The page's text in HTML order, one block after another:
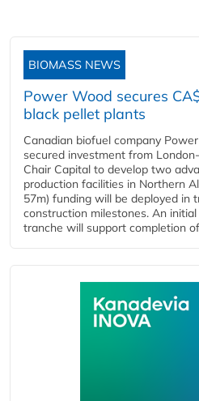
BIOMASS NEWS
Power Wood secures
black pellet plants
Canadian biofuel company
secured investment from
Chair Capital to develop two
production facilities in Northern
57m) funding will be deployed in
construction milestones. An initial
tranche will support completion